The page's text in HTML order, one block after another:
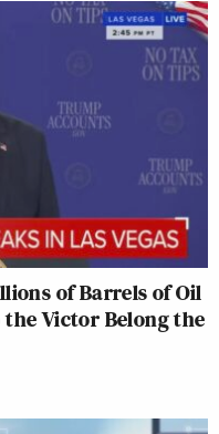
of Barrels of Oil
the Victor Belong the